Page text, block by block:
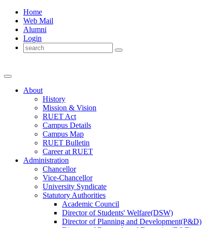
Home
Web Mail
Alumni
Login
About
History
Mission & Vision
RUET Act
Campus Details
Campus Map
RUET Bulletin
Careerat RUET
Administration
Chancellor
Vice-Chancellor
University Syndicate
Statutory Authorities
Academic Council
DirectorofStudents' Welfare(DSW)
DirectorofPlanning and Development(P&D)